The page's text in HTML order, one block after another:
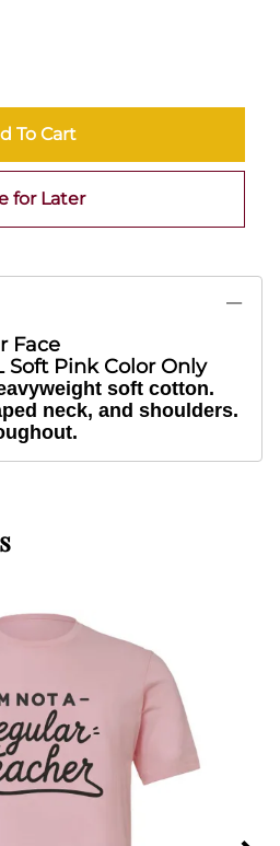
To Cart
for Later
Face
Soft Pink Color Only
soft cotton.
neck, and shoulders.